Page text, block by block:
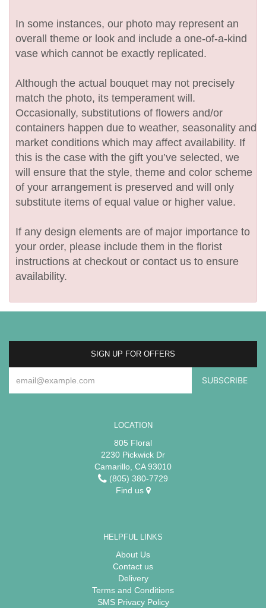
In some instances, our photo may represent an
overall theme or look and include a one-of-a-kind
vase which cannot be exactly replicated.
Although the actual bouquet may not precisely
match the photo, its temperament will.
Occasionally, substitutions of flowers and/or
containers happen due to weather, seasonality and
market conditions which may affect availability. If
this is the case with the gift you’ve selected, we
will ensure that the style, theme and color scheme
of your arrangement is preserved and will only
substitute items of equal value or higher value.
If any design elements are of major importance to
your order, please include them in the florist
instructions at checkout or contact us to ensure
availability.
SIGN UP FOR OFFERS
LOCATION
805 Floral
2230 Pickwick Dr
Camarillo, CA 93010
(805) 380-7729
Find us
HELPFUL LINKS
About Us
Contact us
Delivery
Terms and Conditions
SMS Privacy Policy